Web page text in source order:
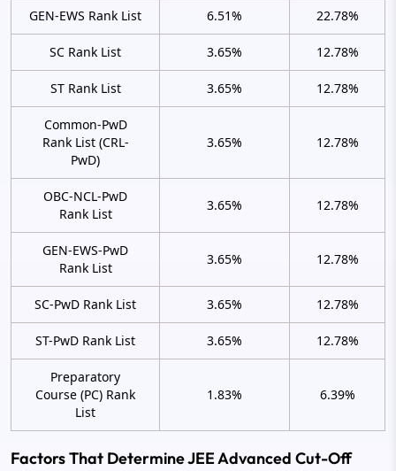
GEN-EWS Rank List 6.51% 22.78%
SC Rank List 3.65% 12.78%
ST Rank List 3.65% 12.78%
Common-PwD
Rank List (CRL-
PwD)
3.65% 12.78%
OBC-NCL-PwD
Rank List
3.65% 12.78%
GEN-EWS-PwD
Rank List
3.65% 12.78%
SC-PwD Rank List 3.65% 12.78%
ST-PwD Rank List 3.65% 12.78%
Preparatory
Course (PC) Rank
List
1.83% 6.39%
Factors That Determine JEE Advanced Cut-Off